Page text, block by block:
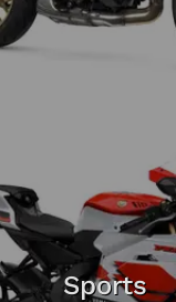
Sports